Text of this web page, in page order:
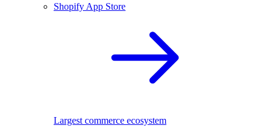
Shopify App Store
Largest commerce ecosystem